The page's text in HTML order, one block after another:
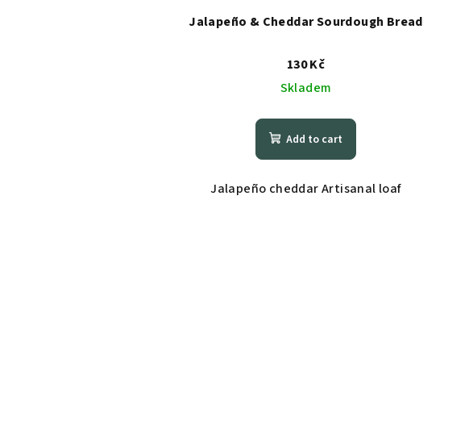
Jalapeño & Cheddar Sourdough Bread
130 Kč
Skladem
Add to cart
Jalapeño cheddar Artisanal loaf